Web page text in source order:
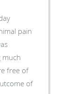
pain
much
free of
of